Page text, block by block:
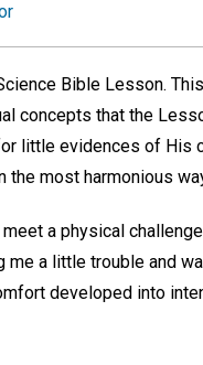
Bible Lesson.
concepts that the
little evidences of His
most harmonious
a physical
a little trouble and
developed into